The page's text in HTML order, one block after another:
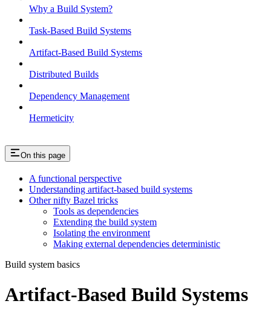
Why a Build System?
Task-Based Build Systems
Artifact-Based Build Systems
Distributed Builds
Dependency Management
Hermeticity
On this page
A functional perspective
Understanding artifact-based build systems
Other nifty Bazel tricks
Tools as dependencies
Extending the build system
Isolating the environment
Making external dependencies deterministic
Build system basics
Artifact-Based Build Systems